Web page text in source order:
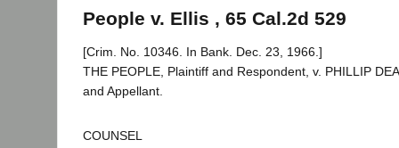
People v. Ellis , 65 Cal.2d 529
[Crim. No. 10346. In Bank. Dec. 23, 1966.]
THE PEOPLE, Plaintiff and Respondent, v. PHILLIP
and Appellant.
COUNSEL